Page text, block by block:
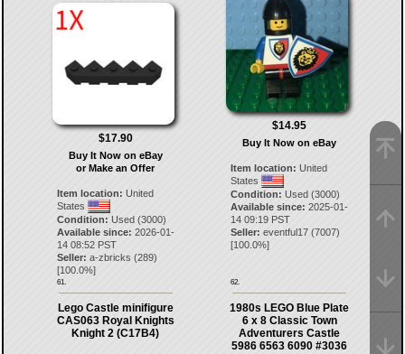
$17.90
Buy It Now on eBay
or Make an Offer
Item location: United
States
Condition: Used (3000)
Available since: 2026-01-
14 08:52 PST
Seller: a-zbricks (289)
[100.0%]
61.
$14.95
Buy It Now on eBay
Item location: United
States
Condition: Used (3000)
Available since: 2025-01-
14 09:19 PST
Seller: eventful17 (7007)
[100.0%]
62.
Lego Castle minifigure
CAS063 Royal Knights
Knight 2 (C17B4)
1980s LEGO Blue Plate
6 x 8 Classic Town
Adventurers Castle
5986 6563 6090 #3036